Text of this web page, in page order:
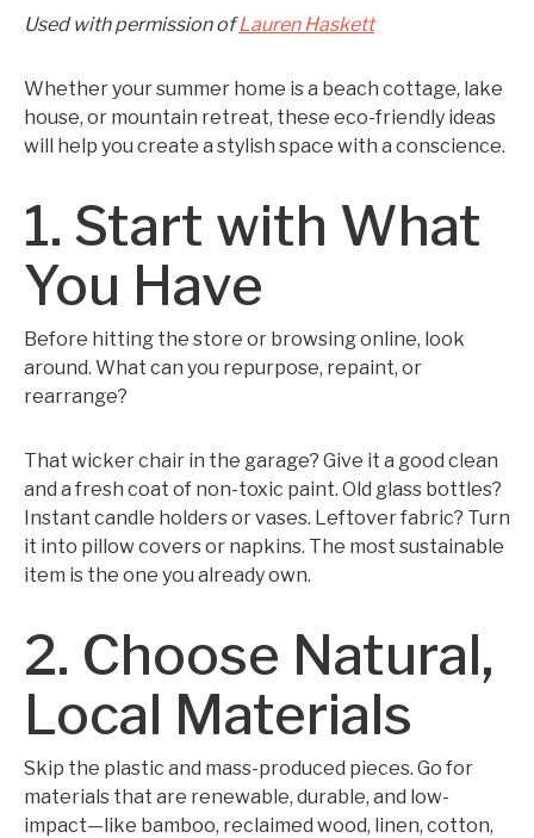
Used with permission ofLauren Haskett
Whether your summer home is a beach cottage, lake
house, or mountain retreat, these eco-friendly ideas
will help you create a stylish space with a conscience.
1. Start with What
You Have
Before hitting the store or browsing online, look
around. What can you repurpose, repaint, or
rearrange?
That wicker chair in the garage? Give it a good clean
and a fresh coat of non-toxic paint. Old glass bottles?
Instant candle holders or vases. Leftover fabric? Turn
it into pillow covers or napkins. The most sustainable
item is the one you already own.
2. Choose Natural,
Local Materials
Skip the plastic and mass-produced pieces. Go for
materials that are renewable, durable, and low-
impact—like bamboo, reclaimed wood, linen, cotton,